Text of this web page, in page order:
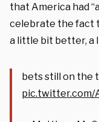
that America had
celebrate the fact
a little bit better, a
bets still on the
pic.twitter.com/